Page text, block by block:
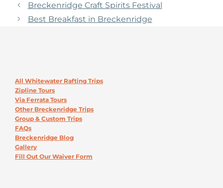
Breckenridge Craft Spirits Festival
Best Breakfast in Breckenridge
All Whitewater Rafting Trips
Zipline Tours
Via Ferrata Tours
Other Breckenridge Trips
Group & Custom Trips
FAQs
Breckenridge Blog
Gallery
Fill Out Our Waiver Form